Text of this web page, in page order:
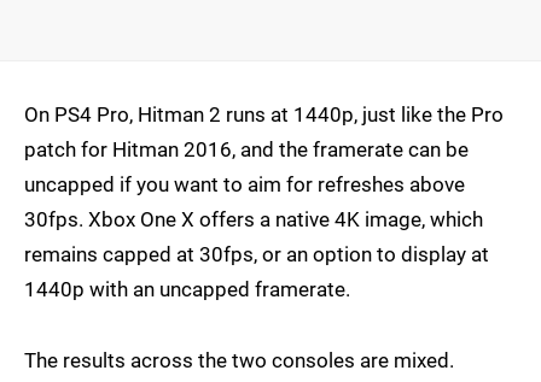
On PS4 Pro, Hitman 2 runs at 1440p, just like the Pro
patch for Hitman 2016, and the framerate can be
uncapped if you want to aim for refreshes above
30fps. Xbox One X offers a native 4K image, which
remains capped at 30fps, or an option to display at
1440p with an uncapped framerate.
The results across the two consoles are mixed.